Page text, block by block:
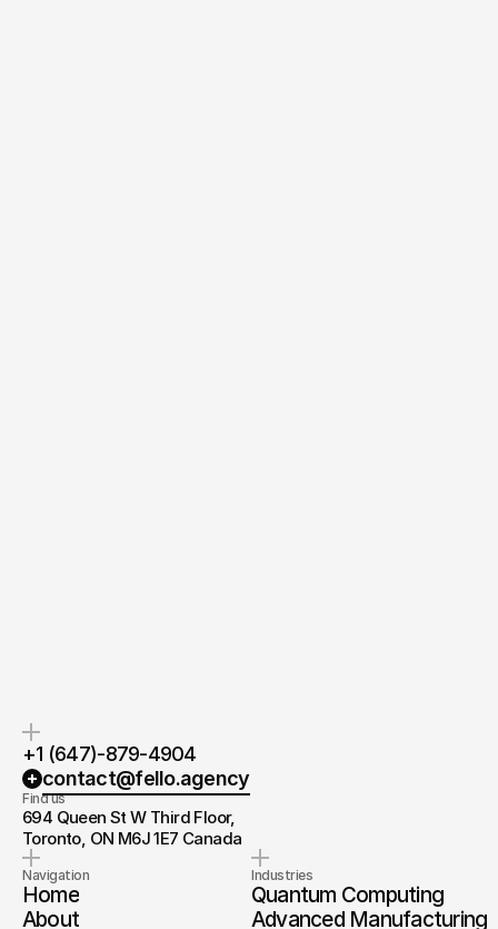
+1 (647)-879-4904
contact@fello.agency
Find us
694 Queen St W Third Floor,
Toronto, ON M6J 1E7 Canada
Navigation
Home
About
Industries
Quantum Computing
Advanced Manufacturing